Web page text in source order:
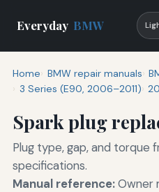
Everyday BMW
Home BMW repair manuals
3 Series (E90, 2006–2011)
Spark plug
Plug type, gap, and torque
specifications.
Manual reference:Owner